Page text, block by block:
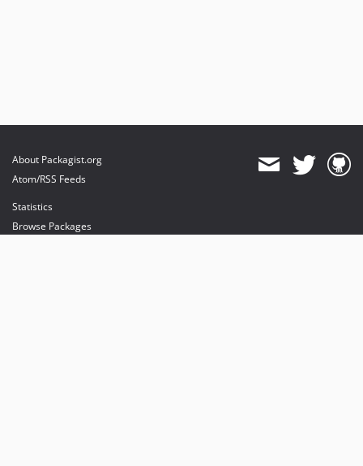
About Packagist.org
Atom/RSS Feeds
Statistics
Browse Packages